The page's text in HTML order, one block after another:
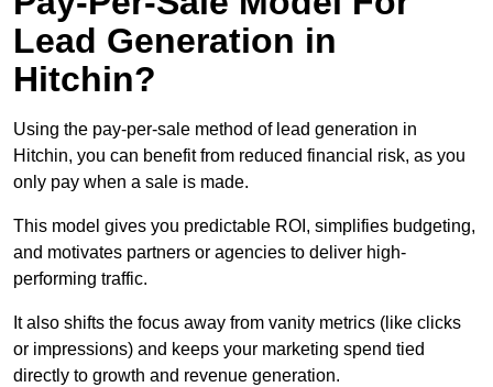
Lead Generation in
Hitchin?
Using the pay-per-sale method of lead generation in
Hitchin, you can benefit from reduced financial risk, as you
only pay when a sale is made.
This model gives you predictable ROI, simplifies budgeting,
and motivates partners or agencies to deliver high-
performing traffic.
It also shifts the focus away from vanity metrics (like clicks
or impressions) and keeps your marketing spend tied
directly to growth and revenue generation.